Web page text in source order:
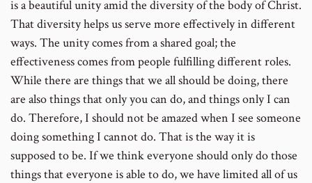
is a beautiful unity amid the diversity of the body of Christ.
That diversity helps us serve more effectively in different
ways. The unity comes from a shared goal; the
effectiveness comes from people fulfilling different roles.
While there are things that we all should be doing, there
are also things that only you can do, and things only I can
do. Therefore, I should not be amazed when I see someone
doing something I cannot do. That is the way it is
supposed to be. If we think everyone should only do those
things that everyone is able to do, we have limited all of us